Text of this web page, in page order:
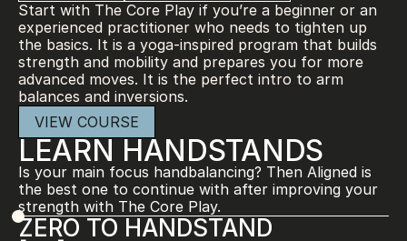
Start with The Core Play if you’re a beginner or an
experienced practitioner who needs to tighten up
the basics. It is a yoga-inspired program that builds
strength and mobility and prepares you for more
advanced moves. It is the perfect intro to arm
balances and inversions.
VIEW COURSE
LEARN HANDSTANDS
Is your main focus handbalancing? Then Aligned is
the best one to continue with after improving your
strength with The Core Play.
ZERO TO HANDSTAND